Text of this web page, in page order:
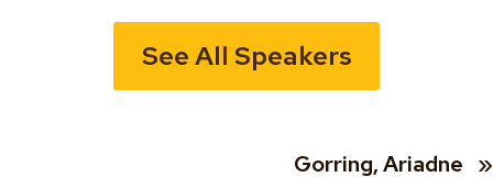
See All Speakers
Gorring, Ariadne »